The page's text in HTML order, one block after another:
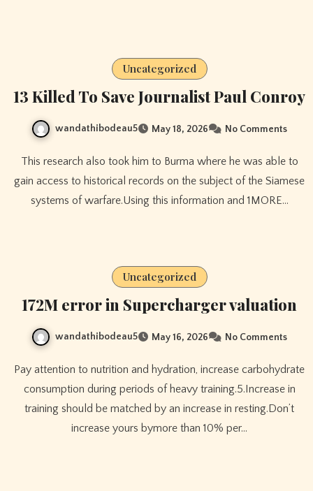
Uncategorized
13 Killed To Save Journalist Paul Conroy
wandathibodeau5 May 18, 2026 No Comments
This research also took him to Burma where he was able to
gain access to historical records on the subject of the Siamese
systems of warfare.Using this information and 1MORE…
Uncategorized
172M error in Supercharger valuation
wandathibodeau5 May 16, 2026 No Comments
Pay attention to nutrition and hydration, increase carbohydrate
consumption during periods of heavy training.5.Increase in
training should be matched by an increase in resting.Don’t
increase yours bymore than 10% per…